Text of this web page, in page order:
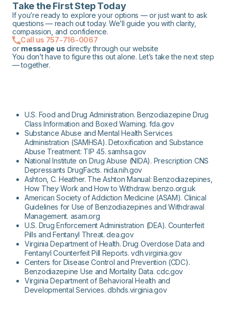
Take the First Step Today
If you’re ready to explore your options — or just want to ask
questions — reach out today. We’ll guide you with clarity,
compassion, and confidence.
Call us 757-716-0067
or message us directly through our website
You don’t have to figure this out alone. Let’s take the next step
— together.
U.S. Food and Drug Administration. Benzodiazepine Drug
Class Information and Boxed Warning. fda.gov
Substance Abuse and Mental Health Services
Administration (SAMHSA). Detoxification and Substance
Abuse Treatment: TIP 45. samhsa.gov
National Institute on Drug Abuse (NIDA). Prescription CNS
Depressants DrugFacts. nida.nih.gov
Ashton, C. Heather. The Ashton Manual: Benzodiazepines,
How They Work and How to Withdraw. benzo.org.uk
American Society of Addiction Medicine (ASAM). Clinical
Guidelines for Use of Benzodiazepines and Withdrawal
Management. asam.org
U.S. Drug Enforcement Administration (DEA). Counterfeit
Pills and Fentanyl Threat. dea.gov
Virginia Department of Health. Drug Overdose Data and
Fentanyl Counterfeit Pill Reports. vdh.virginia.gov
Centers for Disease Control and Prevention (CDC).
Benzodiazepine Use and Mortality Data. cdc.gov
Virginia Department of Behavioral Health and
Developmental Services. dbhds.virginia.gov